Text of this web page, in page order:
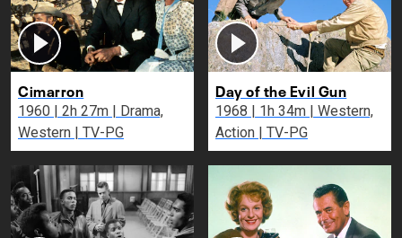
Cimarron
1960 | 2h 27m | Drama,
Western | TV-PG
Day of the Evil Gun
1968 | 1h 34m | Western,
Action | TV-PG